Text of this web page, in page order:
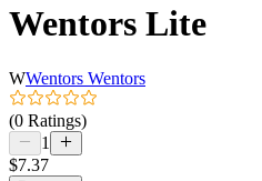
Wentors Lite
WWentors Wentors
(0 Ratings)
1
$7.37